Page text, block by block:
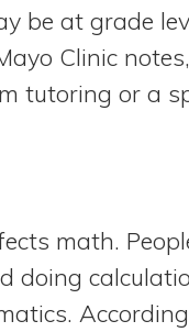
be at grade
Clinic
tutoring or a
math.
doing